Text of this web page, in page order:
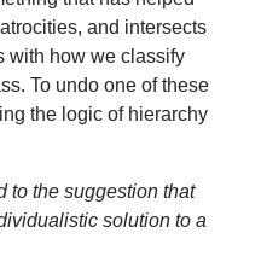
and intersects
with how we classify
To undo one of these
the logic of hierarchy
to the suggestion that
solution to a